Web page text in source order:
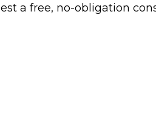
a free, no-obligation